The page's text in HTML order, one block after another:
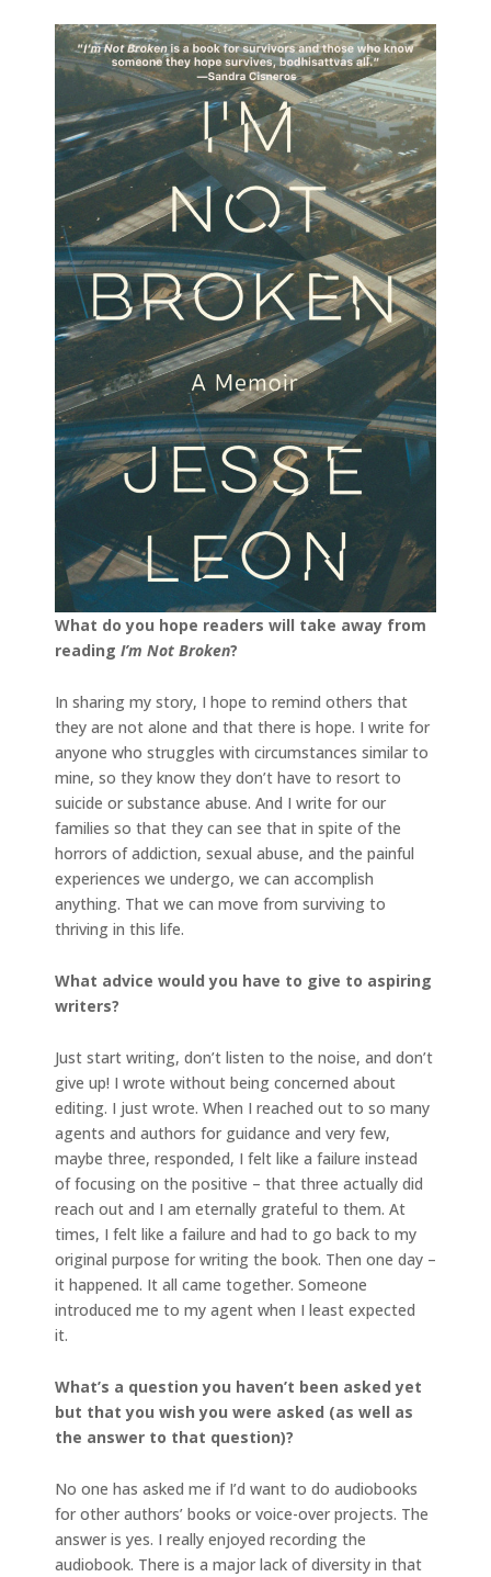
What do you hope readers will take away from
reading I’m Not Broken?
In sharing my story, I hope to remind others that
they are not alone and that there is hope. I write for
anyone who struggles with circumstances similar to
mine, so they know they don’t have to resort to
suicide or substance abuse. And I write for our
families so that they can see that in spite of the
horrors of addiction, sexual abuse, and the painful
experiences we undergo, we can accomplish
anything. That we can move from surviving to
thriving in this life.
What advice would you have to give to aspiring
writers?
Just start writing, don’t listen to the noise, and don’t
give up! I wrote without being concerned about
editing. I just wrote. When I reached out to so many
agents and authors for guidance and very few,
maybe three, responded, I felt like a failure instead
of focusing on the positive – that three actually did
reach out and I am eternally grateful to them. At
times, I felt like a failure and had to go back to my
original purpose for writing the book. Then one day –
it happened. It all came together. Someone
introduced me to my agent when I least expected
it.
What’s a question you haven’t been asked yet
but that you wish you were asked (as well as
the answer to that question)?
No one has asked me if I’d want to do audiobooks
for other authors’ books or voice-over projects. The
answer is yes. I really enjoyed recording the
audiobook. There is a major lack of diversity in that